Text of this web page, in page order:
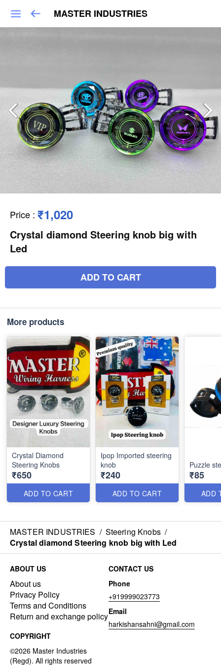
MASTER INDUSTRIES
Price : ₹1,020
Crystal diamond Steering knob big with
Led
ADD TO CART
More products
Crystal Diamond
Steering Knobs
₹650
ADD TO CART
Ipop Imported steering
knob
₹240
ADD TO CART
Puzzle
₹85
ADD
MASTER INDUSTRIES / Steering Knobs /
Crystal diamond Steering knob big with Led
ABOUT US
About us
Privacy Policy
Terms and Conditions
Return and exchange policy
CONTACT US
Phone
+919999023773
Email
harkishansahni@gmail.com
COPYRIGHT